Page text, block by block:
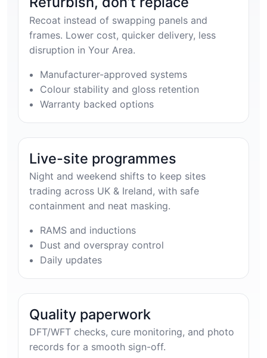
Recoat instead of swapping panels and
frames. Lower cost, quicker delivery, less
disruption in Your Area.
Manufacturer-approved systems
Colour stability and gloss retention
Warranty backed options
Live-site programmes
Night and weekend shifts to keep sites
trading across UK & Ireland, with safe
containment and neat masking.
RAMS and inductions
Dust and overspray control
Daily updates
Quality paperwork
DFT/WFT checks, cure monitoring, and photo
records for a smooth sign-off.